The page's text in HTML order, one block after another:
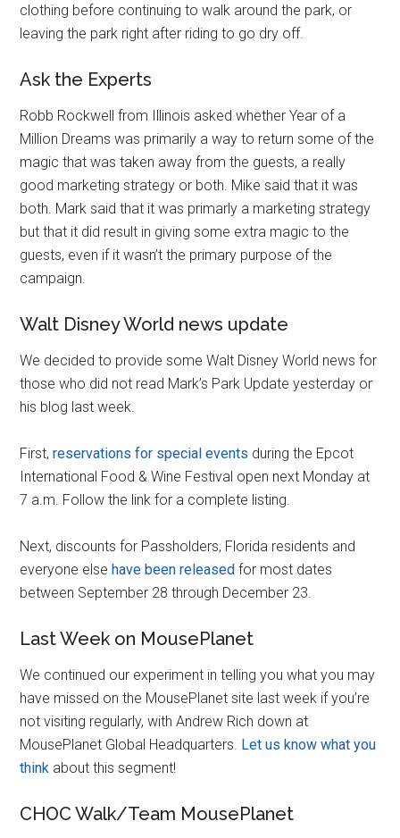
clothing before continuing to walk around the park, or
leaving the park right after riding to go dry off.
Ask the Experts
Robb Rockwell from Illinois asked whether Year of a
Million Dreams was primarily a way to return some of the
magic that was taken away from the guests, a really
good marketing strategy or both. Mike said that it was
both. Mark said that it was primarly a marketing strategy
but that it did result in giving some extra magic to the
guests, even if it wasn’t the primary purpose of the
campaign.
Walt Disney World news update
We decided to provide some Walt Disney World news for
those who did not read Mark’s Park Update yesterday or
his blog last week.
First,reservations for special events during the Epcot
International Food & Wine Festival open next Monday at
7 a.m. Follow the link for a complete listing.
Next, discounts for Passholders, Florida residents and
everyone elsehave been released for most dates
between September 28 through December 23.
Last Week on MousePlanet
We continued our experiment in telling you what you may
have missed on the MousePlanet site last week if you’re
not visiting regularly, with Andrew Rich down at
MousePlanet Global Headquarters. Let us know what you
think about this segment!
CHOC Walk/Team MousePlanet